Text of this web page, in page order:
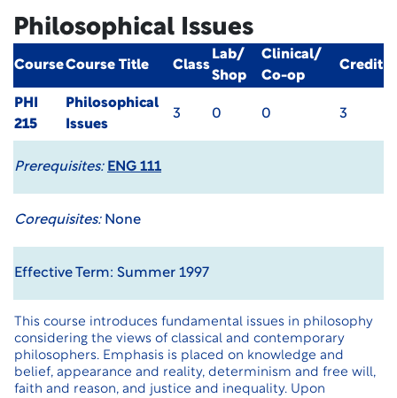
Philosophical Issues
CourseCourse Title Class
Lab/
Shop
Clinical/
Co-op
Credit
PHI
215
Philosophical
Issues
3 0 0 3
Prerequisites: ENG 111
Corequisites:None
Effective Term: Summer 1997
This course introduces fundamental issues in philosophy
considering the views of classical and contemporary
philosophers. Emphasis is placed on knowledge and
belief, appearance and reality, determinism and free will,
faith and reason, and justice and inequality. Upon